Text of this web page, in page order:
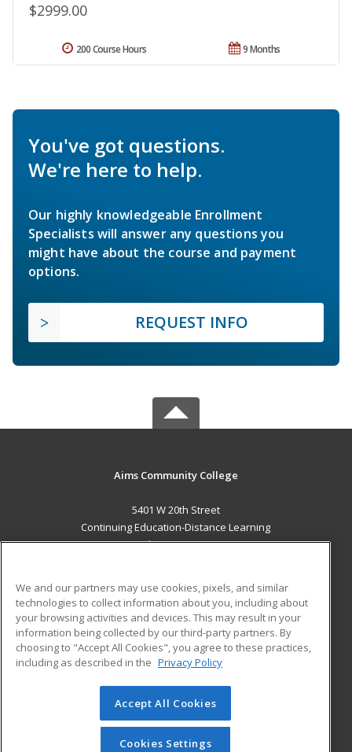
$2999.00
9 Months
200 Course Hours
You've got questions.
We're here to help.
Our highly knowledgeable Enrollment
Specialists will answer any questions you
might have about the course and payment
options.
REQUEST INFO
Aims Community College
5401 W 20th Street
Continuing Education-Distance Learning
Greeley, CO 80634 US
Career Training
ADDITIONAL RESOURCES
Military
Help
Student Blog
© 2026 ed2go, a division of Cengage Learning. All rights
reserved. The material on this site cannot be reproduced or
redistributed unless you have obtained prior written
We and our partners may use cookies, pixels, and similar
technologies to collect information about you, including about
your browsing activities and devices. This may result in your
information being collected by our third-party partners. By
choosing to "Accept All Cookies", you agree to these practices,
including as described in the Privacy Policy
Accept All Cookies
Cookies Settings